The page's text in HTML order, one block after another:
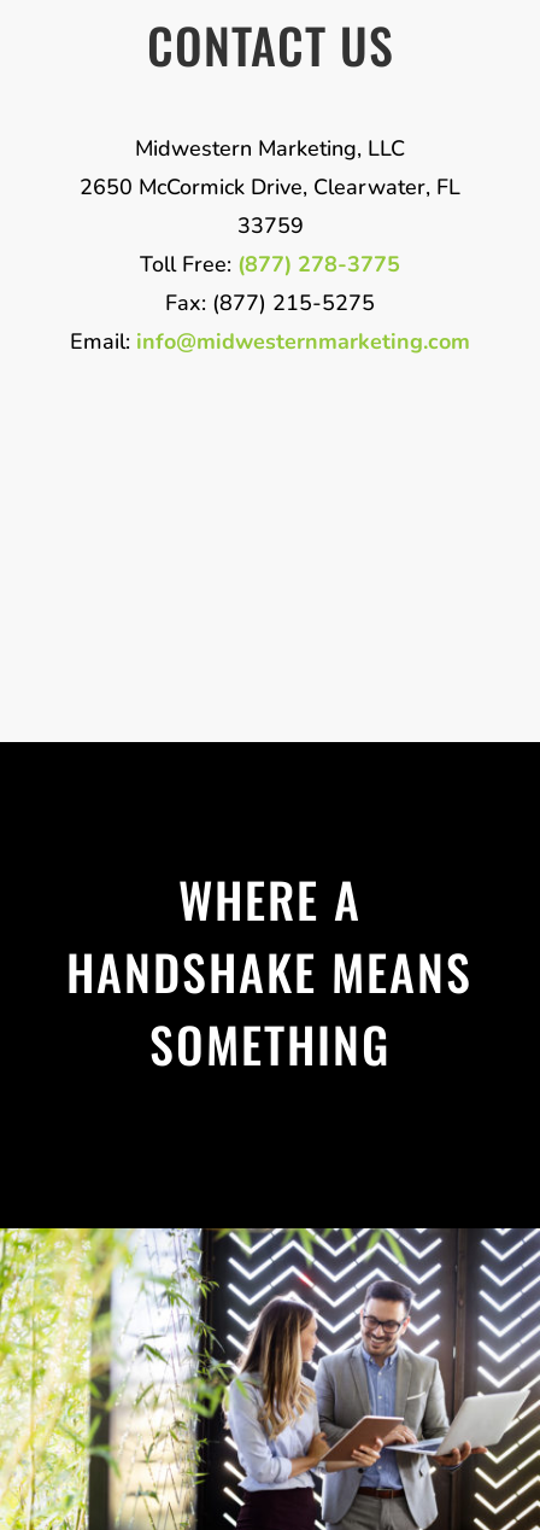
CONTACT US
Midwestern Marketing, LLC
2650 McCormick Drive, Clearwater, FL
33759
Toll Free: (877) 278-3775
Fax: (877) 215-5275
Email: info@midwesternmarketing.com
WHERE A
HANDSHAKE MEANS
SOMETHING